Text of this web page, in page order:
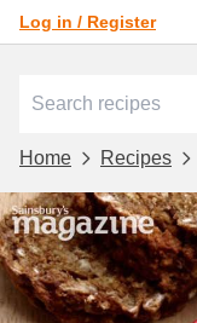
Log in / Register
Home Recipes